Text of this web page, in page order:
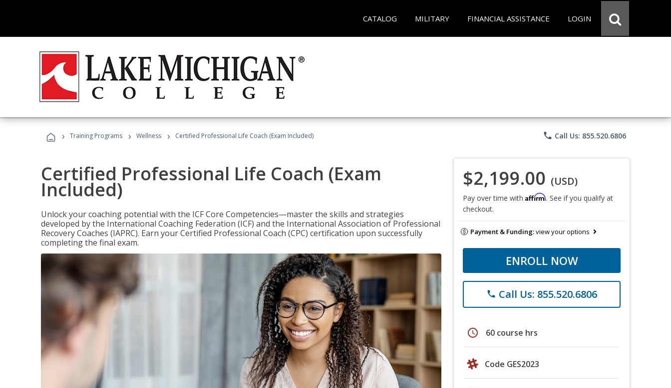
CATALOG MILITARY FINANCIAL ASSISTANCE LOGIN
› Training Programs › Wellness › Certified Professional Life Coach (Exam Included) phone Call Us: 855.520.6806
Certified Professional Life Coach (Exam
Included)
Unlock your coaching potential with the ICF Core Competencies—master the skills and strategies
developed by the International Coaching Federation (ICF) and the International Association of Professional
Recovery Coaches (IAPRC). Earn your Certified Professional Coach (CPC) certification upon successfully
completing the final exam.
$2,199.00 (USD)
Pay over time with Affirm. See if you qualify at
checkout.
Payment & Funding:view your options
ENROLL NOW
phone Call Us: 855.520.6806
schedule 60 course hrs
Code GES2023